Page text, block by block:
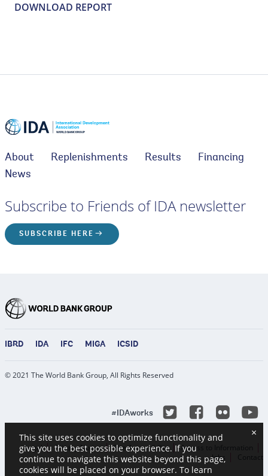
DOWNLOAD REPORT
About Replenishments Results
Financing
News
Subscribe to Friends of IDA newsletter
SUBSCRIBE HERE
IBRD IDA IFC MIGA ICSID
© 2021 The World Bank Group, All Rights Reserved
#IDAworks TwitterFacebook
Legal Privacy Notice Site Accessibility
Access to Information
Jobs
Contact
This site uses cookies to optimize functionality and
give you the best possible experience. If you
continue to navigate this website beyond this page,
cookies will be placed on your browser. To learn
×